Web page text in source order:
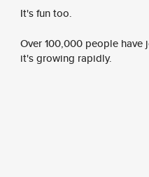
It's fun too.
Over 100,000 people
it's growing rapidly.